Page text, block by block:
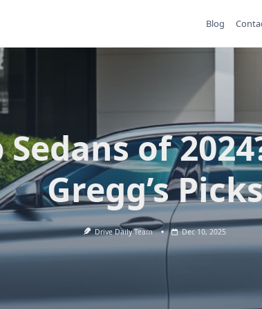
Blog
Sedans of
Gregg’s
Drive Daily Team Dec 10, 2025